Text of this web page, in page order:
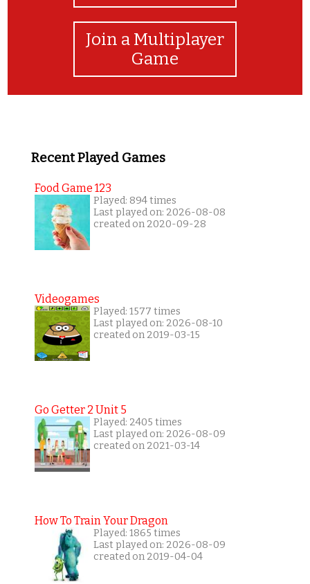
Join a Multiplayer
Game
Recent Played Games
Food Game 123
Played: 894 times
Last played on: 2026-08-08
created on 2020-09-28
Videogames
Played: 1577 times
Last played on: 2026-08-10
created on 2019-03-15
Go Getter 2 Unit 5
Played: 2405 times
Last played on: 2026-08-09
created on 2021-03-14
How To Train Your Dragon
Played: 1865 times
Last played on: 2026-08-09
created on 2019-04-04